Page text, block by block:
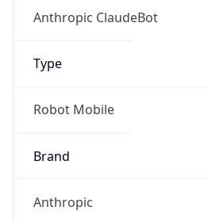
Anthropic ClaudeBot
Type
Robot Mobile
Brand
Anthropic